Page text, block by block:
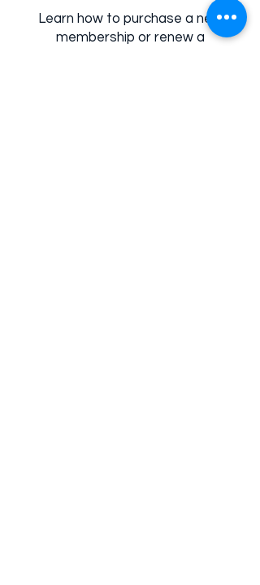
Learn how to purchase a new
membership or renew a